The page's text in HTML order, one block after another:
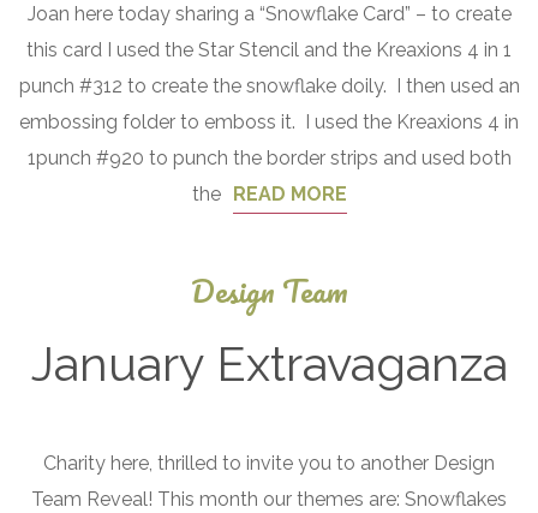
7, 2017
Joan here today sharing a “Snowflake Card” – to create
this card I used the Star Stencil and the Kreaxions 4 in 1
punch #312 to create the snowflake doily. I then used an
embossing folder to emboss it. I used the Kreaxions 4 in
1punch #920 to punch the border strips and used both
the
READ MORE
Design Team
January Extravaganza
1, 2017
Charity here, thrilled to invite you to another Design
Team Reveal! This month our themes are: Snowflakes